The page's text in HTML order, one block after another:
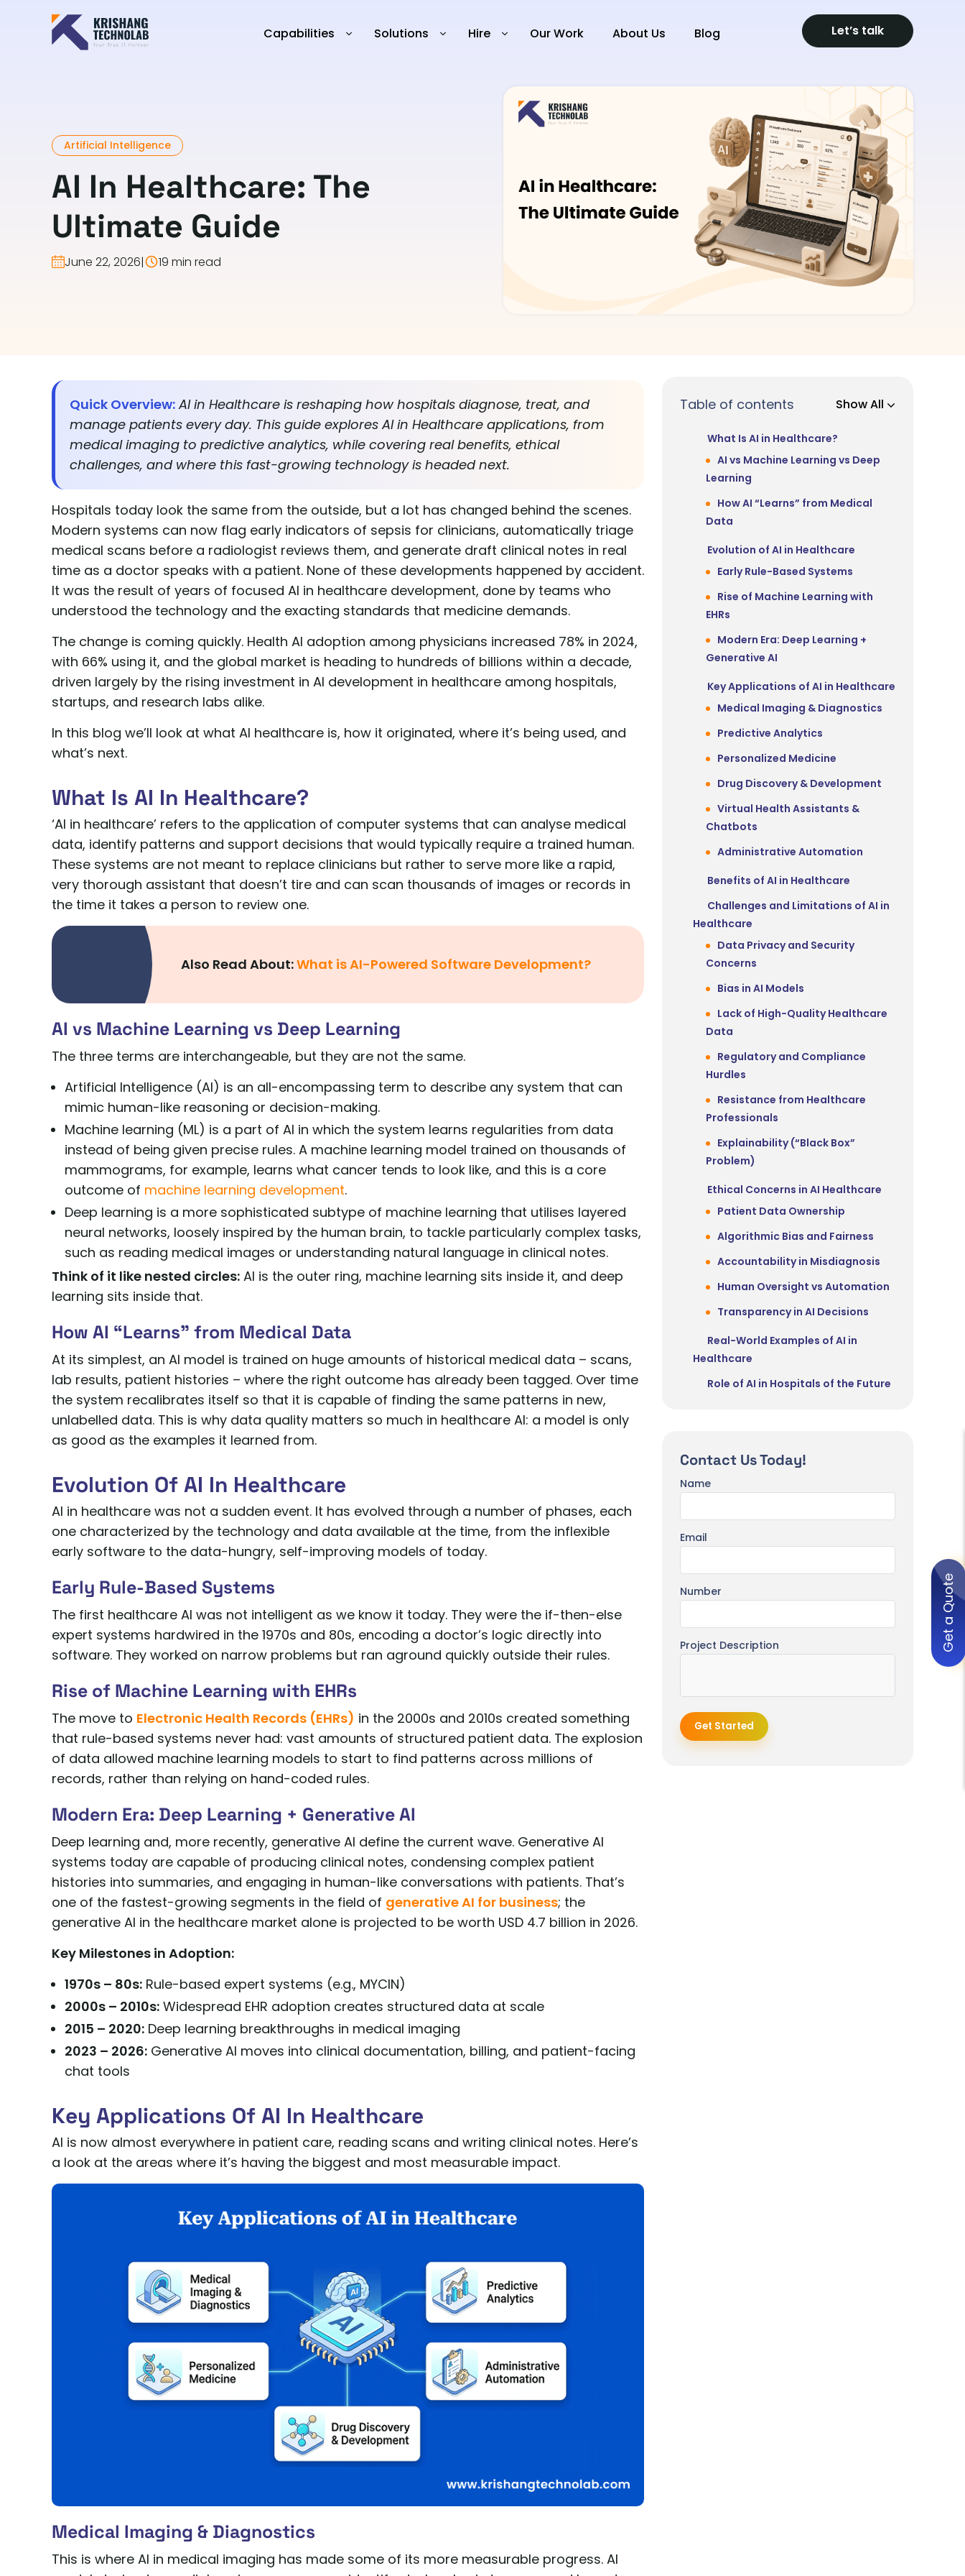
Capabilities Solutions Hire Our Work About Us Blog Let’s talk
Artificial Intelligence
AI In Healthcare: The
Ultimate Guide
June 22, 2026| 19 min read
Quick Overview: AI in Healthcare is reshaping how hospitals diagnose, treat, and
manage patients every day. This guide explores AI in Healthcare applications, from
medical imaging to predictive analytics, while covering real benefits, ethical
challenges, and where this fast-growing technology is headed next.
Hospitals today look the same from the outside, but a lot has changed behind the scenes.
Modern systems can now flag early indicators of sepsis for clinicians, automatically triage
medical scans before a radiologist reviews them, and generate draft clinical notes in real
time as a doctor speaks with a patient. None of these developments happened by accident.
It was the result of years of focused AI in healthcare development, done by teams who
understood the technology and the exacting standards that medicine demands.
The change is coming quickly. Health AI adoption among physicians increased 78% in 2024,
with 66% using it, and the global market is heading to hundreds of billions within a decade,
driven largely by the rising investment in AI development in healthcare among hospitals,
startups, and research labs alike.
In this blog we’ll look at what AI healthcare is, how it originated, where it’s being used, and
what’s next.
What Is AI In Healthcare?
‘AI in healthcare’ refers to the application of computer systems that can analyse medical
data, identify patterns and support decisions that would typically require a trained human.
These systems are not meant to replace clinicians but rather to serve more like a rapid,
very thorough assistant that doesn’t tire and can scan thousands of images or records in
the time it takes a person to review one.
Also Read About:What is AI-Powered Software Development?
AI vs Machine Learning vs Deep Learning
The three terms are interchangeable, but they are not the same.
Artificial Intelligence (AI) is an all-encompassing term to describe any system that can
mimic human-like reasoning or decision-making.
Machine learning (ML) is a part of AI in which the system learns regularities from data
instead of being given precise rules. A machine learning model trained on thousands of
mammograms, for example, learns what cancer tends to look like, and this is a core
outcome of machine learning development.
Deep learning is a more sophisticated subtype of machine learning that utilises layered
neural networks, loosely inspired by the human brain, to tackle particularly complex tasks,
such as reading medical images or understanding natural language in clinical notes.
Think of it like nested circles: AI is the outer ring, machine learning sits inside it, and deep
learning sits inside that.
How AI “Learns” from Medical Data
At its simplest, an AI model is trained on huge amounts of historical medical data – scans,
lab results, patient histories – where the right outcome has already been tagged. Over time
the system recalibrates itself so that it is capable of finding the same patterns in new,
unlabelled data. This is why data quality matters so much in healthcare AI: a model is only
as good as the examples it learned from.
Evolution Of AI In Healthcare
AI in healthcare was not a sudden event. It has evolved through a number of phases, each
one characterized by the technology and data available at the time, from the inflexible
early software to the data-hungry, self-improving models of today.
Early Rule-Based Systems
The first healthcare AI was not intelligent as we know it today. They were the if-then-else
expert systems hardwired in the 1970s and 80s, encoding a doctor’s logic directly into
software. They worked on narrow problems but ran aground quickly outside their rules.
Rise of Machine Learning with EHRs
The move to Electronic Health Records (EHRs) in the 2000s and 2010s created something
that rule-based systems never had: vast amounts of structured patient data. The explosion
of data allowed machine learning models to start to find patterns across millions of
records, rather than relying on hand-coded rules.
Modern Era: Deep Learning + Generative AI
Deep learning and, more recently, generative AI define the current wave. Generative AI
systems today are capable of producing clinical notes, condensing complex patient
histories into summaries, and engaging in human-like conversations with patients. That’s
one of the fastest-growing segments in the field of generative AI for business; the
generative AI in the healthcare market alone is projected to be worth USD 4.7 billion in 2026.
Key Milestones in Adoption:
1970s – 80s: Rule-based expert systems (e.g., MYCIN)
2000s – 2010s: Widespread EHR adoption creates structured data at scale
2015 – 2020: Deep learning breakthroughs in medical imaging
2023 – 2026: Generative AI moves into clinical documentation, billing, and patient-facing
chat tools
Key Applications Of AI In Healthcare
AI is now almost everywhere in patient care, reading scans and writing clinical notes. Here’s
a look at the areas where it’s having the biggest and most measurable impact.
Medical Imaging & Diagnostics
This is where AI in medical imaging has made some of its more measurable progress. AI
Table of contents Show All
What Is AI in Healthcare?
AI vs Machine Learning vs Deep
Learning
How AI “Learns” from Medical
Data
Evolution of AI in Healthcare
Early Rule-Based Systems
Rise of Machine Learning with
EHRs
Modern Era: Deep Learning +
Generative AI
Key Applications of AI in Healthcare
Medical Imaging & Diagnostics
Predictive Analytics
Personalized Medicine
Drug Discovery & Development
Virtual Health Assistants &
Chatbots
Administrative Automation
Benefits of AI in Healthcare
Challenges and Limitations of AI in
Healthcare
Data Privacy and Security
Concerns
Bias in AI Models
Lack of High-Quality Healthcare
Data
Regulatory and Compliance
Hurdles
Resistance from Healthcare
Professionals
Explainability (“Black Box”
Problem)
Ethical Concerns in AI Healthcare
Patient Data Ownership
Algorithmic Bias and Fairness
Accountability in Misdiagnosis
Human Oversight vs Automation
Transparency in AI Decisions
Real-World Examples of AI in
Healthcare
Role of AI in Hospitals of the Future
Ecosystems
Future Trends in AI Healthcare
The Role of Developers in Enabling
AI Adoption in Healthcare
Contact Us Today!
Name
Email
Number
Project Description
Get Started
Get a Quote